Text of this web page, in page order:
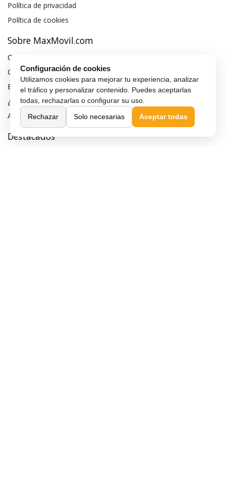
Política de privacidad
Política de cookies
Sobre MaxMovil.com
Quiénes somos
Contacta con nosotros
Blog
¿Quieres ser distribuidor?
Afiliación y publicidad
Destacados
Configuración de cookies
Utilizamos cookies para mejorar tu experiencia, analizar
el tráfico y personalizar contenido. Puedes aceptarlas
todas, rechazarlas o configurar su uso.
Rechazar
Solo necesarias Aceptar todas